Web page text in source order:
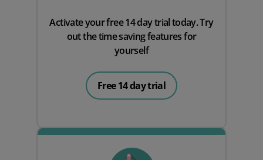
Activate your free 14 day trial today. Try
out the time saving features for
yourself
Free 14 day trial